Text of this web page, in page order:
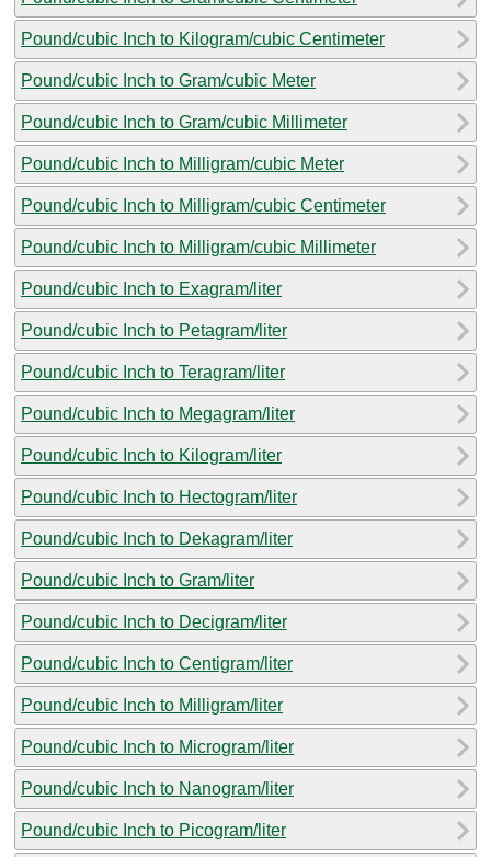
Pound/cubic Inch to Kilogram/cubic Centimeter
Pound/cubic Inch to Gram/cubic Meter
Pound/cubic Inch to Gram/cubic Millimeter
Pound/cubic Inch to Milligram/cubic Meter
Pound/cubic Inch to Milligram/cubic Centimeter
Pound/cubic Inch to Milligram/cubic Millimeter
Pound/cubic Inch to Exagram/liter
Pound/cubic Inch to Petagram/liter
Pound/cubic Inch to Teragram/liter
Pound/cubic Inch to Megagram/liter
Pound/cubic Inch to Kilogram/liter
Pound/cubic Inch to Hectogram/liter
Pound/cubic Inch to Dekagram/liter
Pound/cubic Inch to Gram/liter
Pound/cubic Inch to Decigram/liter
Pound/cubic Inch to Centigram/liter
Pound/cubic Inch to Milligram/liter
Pound/cubic Inch to Microgram/liter
Pound/cubic Inch to Nanogram/liter
Pound/cubic Inch to Picogram/liter